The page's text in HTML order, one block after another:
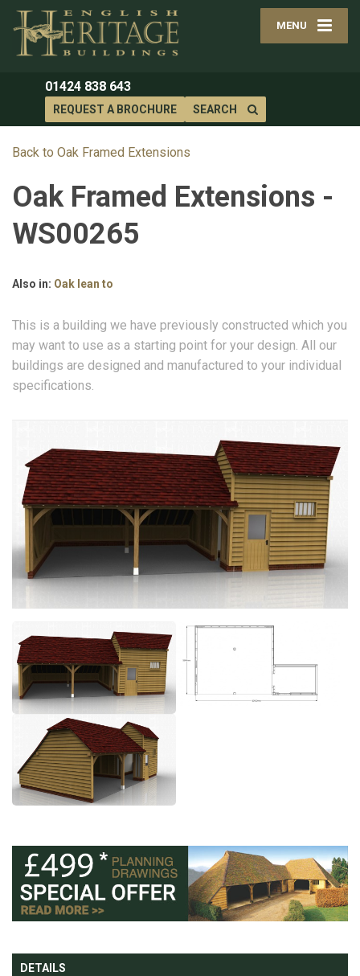
MENU
01424 838 643
REQUEST A BROCHURE SEARCH
Back to Oak Framed Extensions
Oak Framed Extensions -
WS00265
Also in: Oak lean to
This is a building we have previously constructed which you
may want to use as a starting point for your design. All our
buildings are designed and manufactured to your individual
specifications.
DETAILS